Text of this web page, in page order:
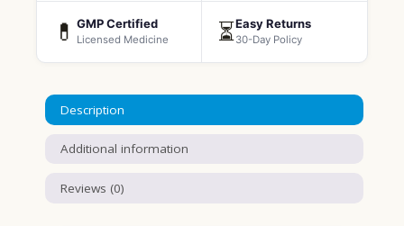
💊 GMP Certified
Licensed Medicine ⏳Easy Returns
30-Day Policy
Description
Additional information
Reviews (0)